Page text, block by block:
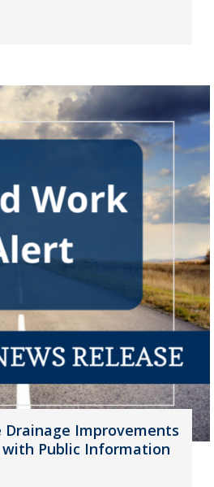
Drainage Improvements
Public Information